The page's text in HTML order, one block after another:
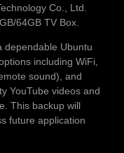
Co., Ltd.
64GB TV Box.
dependable Ubuntu
including WiFi,
sound), and
YouTube videos and
This backup will
future application